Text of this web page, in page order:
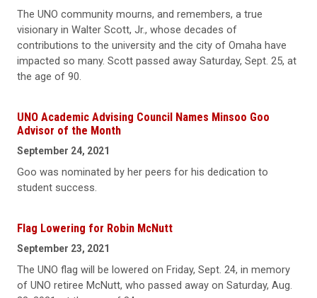
The UNO community mourns, and remembers, a true
visionary in Walter Scott, Jr., whose decades of
contributions to the university and the city of Omaha have
impacted so many. Scott passed away Saturday, Sept. 25, at
the age of 90.
UNO Academic Advising Council Names Minsoo Goo
Advisor of the Month
September 24, 2021
Goo was nominated by her peers for his dedication to
student success.
Flag Lowering for Robin McNutt
September 23, 2021
The UNO flag will be lowered on Friday, Sept. 24, in memory
of UNO retiree McNutt, who passed away on Saturday, Aug.